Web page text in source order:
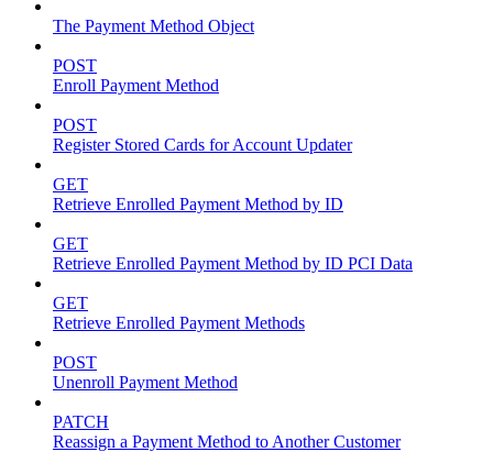
The Payment Method Object
POST
Enroll Payment Method
POST
Register Stored Cards for Account Updater
GET
Retrieve Enrolled Payment Method by ID
GET
Retrieve Enrolled Payment Method by ID PCI Data
GET
Retrieve Enrolled Payment Methods
POST
Unenroll Payment Method
PATCH
Reassign a Payment Method to Another Customer